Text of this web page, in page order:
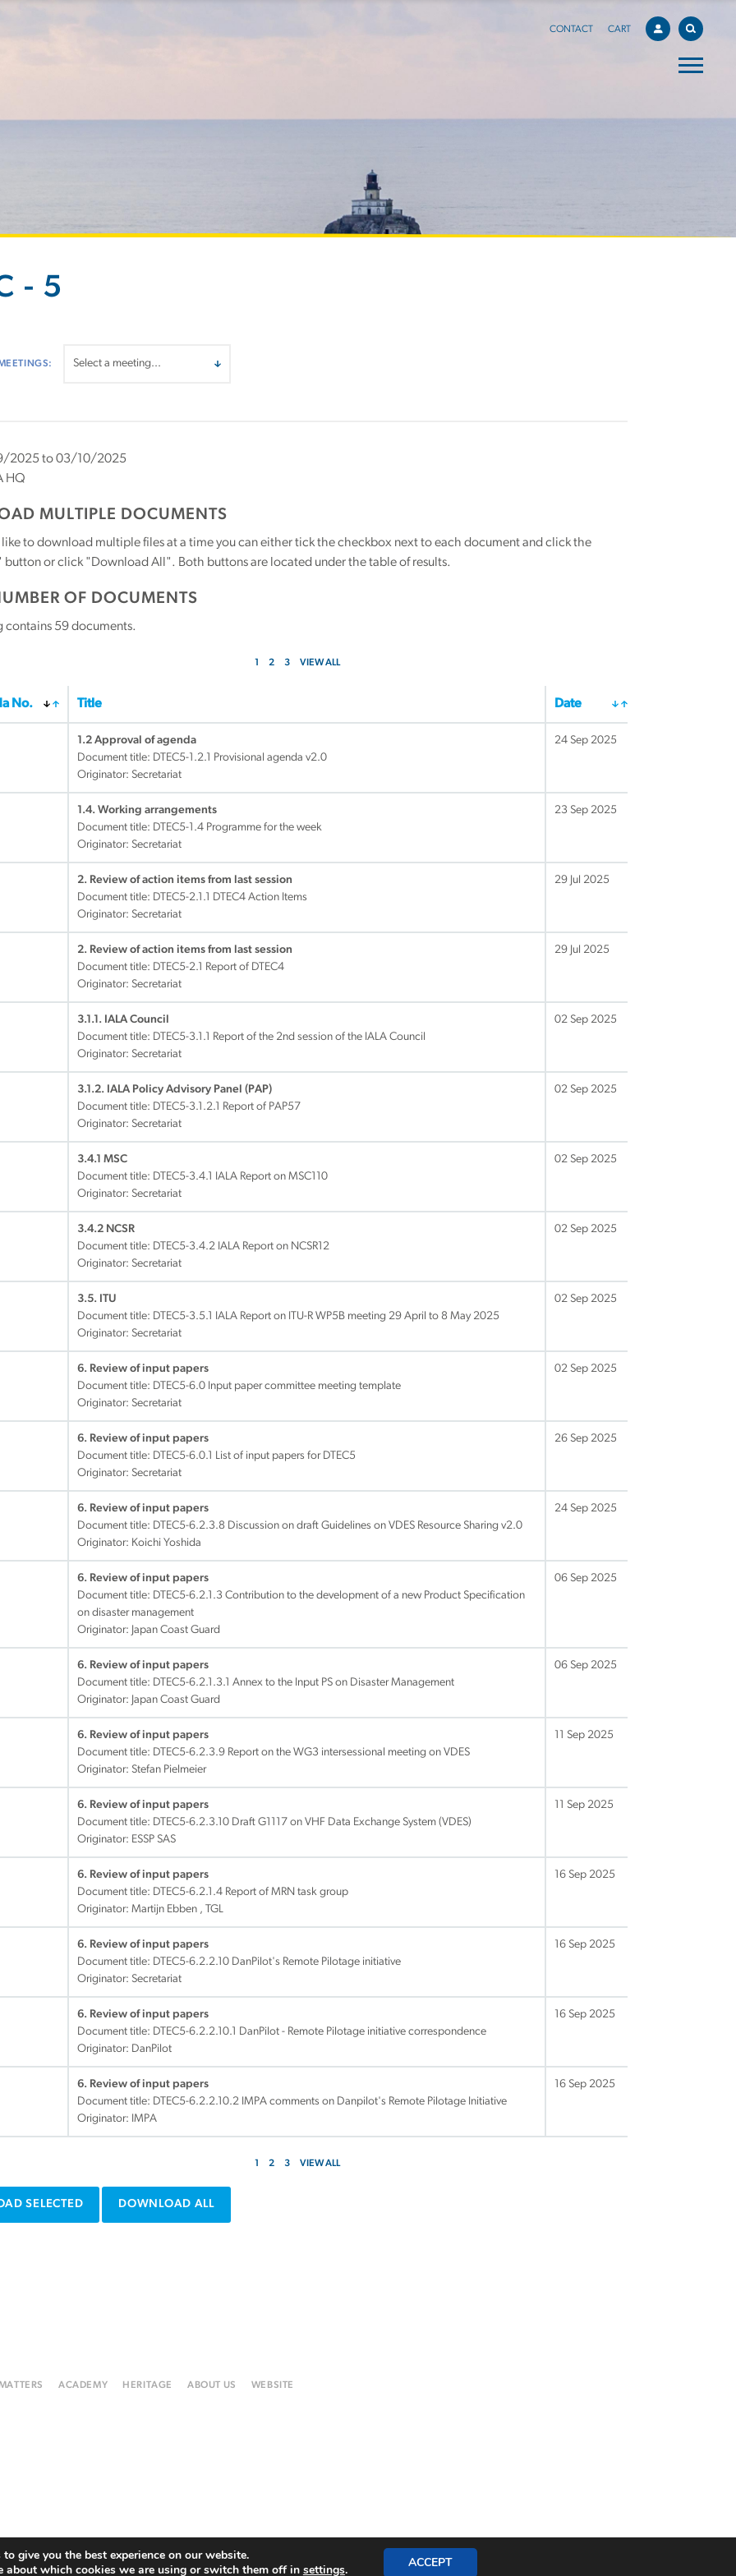
CONTACT CART
- 5
2025 to 03/10/2025
HQ
MULTIPLE DOCUMENTS
like to download multiple files at a time you can either tick the checkbox next to each document and click the
or click "Download All". Both buttons are located under the table of results.
OF DOCUMENTS
contains 59documents.
1 2 3 VIEW ALL
No. Title Date
1.2 Approval of agenda
Document title: DTEC5-1.2.1 Provisional agenda v2.0
Originator: Secretariat
24 Sep 2025
1.4. Working arrangements
Document title: DTEC5-1.4 Programme for the week
Originator: Secretariat
23 Sep 2025
2. Review of action items from last session
Document title: DTEC5-2.1.1 DTEC4 Action Items
Originator: Secretariat
29 Jul 2025
2. Review of action items from last session
Document title: DTEC5-2.1 Report of DTEC4
Originator: Secretariat
29 Jul 2025
3.1.1. IALA Council
Document title: DTEC5-3.1.1 Report of the 2nd session of the IALA Council
Originator: Secretariat
02 Sep 2025
3.1.2. IALA Policy Advisory Panel (PAP)
Document title: DTEC5-3.1.2.1 Report of PAP57
Originator: Secretariat
02 Sep 2025
3.4.1 MSC
Document title: DTEC5-3.4.1 IALA Report on MSC110
Originator: Secretariat
02 Sep 2025
3.4.2 NCSR
Document title: DTEC5-3.4.2 IALA Report on NCSR12
Originator: Secretariat
02 Sep 2025
3.5. ITU
Document title: DTEC5-3.5.1 IALA Report on ITU-R WP5B meeting 29 April to 8 May 2025
Originator: Secretariat
02 Sep 2025
6. Review of input papers
Document title: DTEC5-6.0 Input paper committee meeting template
Originator: Secretariat
02 Sep 2025
6. Review of input papers
Document title: DTEC5-6.0.1 List of input papers for DTEC5
Originator: Secretariat
26 Sep 2025
6. Review of input papers
Document title: DTEC5-6.2.3.8 Discussion on draft Guidelines on VDES Resource Sharing v2.0
Originator: Koichi Yoshida
24 Sep 2025
6. Review of input papers
Document title: DTEC5-6.2.1.3 Contribution to the development of a new Product Specification
on disaster management
Originator: Japan Coast Guard
06 Sep 2025
6. Review of input papers
Document title: DTEC5-6.2.1.3.1 Annex to the Input PS on Disaster Management
Originator: Japan Coast Guard
06 Sep 2025
6. Review of input papers
Document title: DTEC5-6.2.3.9 Report on the WG3 intersessional meeting on VDES
Originator: Stefan Pielmeier
11 Sep 2025
6. Review of input papers
Document title: DTEC5-6.2.3.10 Draft G1117 on VHF Data Exchange System (VDES)
Originator: ESSP SAS
11 Sep 2025
6. Review of input papers
Document title: DTEC5-6.2.1.4 Report of MRN task group
Originator: Martijn Ebben , TGL
16 Sep 2025
6. Review of input papers
Document title: DTEC5-6.2.2.10 DanPilot's Remote Pilotage initiative
Originator: Secretariat
16 Sep 2025
6. Review of input papers
Document title: DTEC5-6.2.2.10.1 DanPilot - Remote Pilotage initiative correspondence
Originator: DanPilot
16 Sep 2025
6. Review of input papers
Document title: DTEC5-6.2.2.10.2 IMPA comments on Danpilot's Remote Pilotage Initiative
Originator: IMPA
16 Sep 2025
1 2 3 VIEW ALL
SELECTED DOWNLOAD ALL
ACADEMY HERITAGE ABOUT US WEBSITE
give you the best experience on our website.
about which cookies we are using or switch them off in settings. ACCEPT